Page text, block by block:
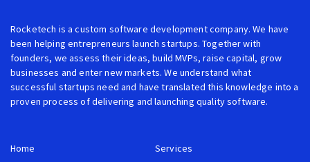
Rocketech is a custom software development company. We have
been helping entrepreneurs launch startups. Together with
founders, we assess their ideas, build MVPs, raise capital, grow
businesses and enter new markets. We understand what
successful startups need and have translated this knowledge into a
proven process of delivering and launching quality software.
Home
Services